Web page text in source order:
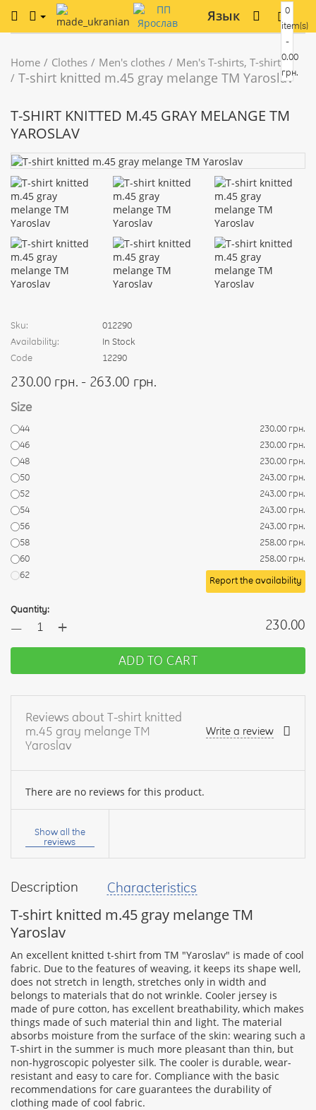
Язык
0
item(s)
-
0.00
грн.
Home Clothes Men's clothes Men's T-shirts, T-shirts
T-shirt knitted m.45 gray melange TM Yaroslav
Description Characteristics
T-shirt knitted m.45 gray melange TM
Yaroslav
An excellent knitted t-shirt from TM "Yaroslav" is made of cool
fabric. Due to the features of weaving, it keeps its shape well,
does not stretch in length, stretches only in width and
belongs to materials that do not wrinkle. Cooler jersey is
made of pure cotton, has excellent breathability, which makes
things made of such material thin and light. The material
absorbs moisture from the surface of the skin: wearing such a
T-shirt in the summer is much more pleasant than thin, but
non-hygroscopic polyester silk. The cooler is durable, wear-
resistant and easy to care for. Compliance with the basic
recommendations for care guarantees the durability of
clothing made of cool fabric.
T-SHIRT KNITTED M.45 GRAY MELANGE TM
YAROSLAV
Sku:
012290
Availability:
In Stock
Code
12290
230.00 грн. - 263.00 грн.
Size
44
230.00 грн.
46
230.00 грн.
48
230.00 грн.
50
243.00 грн.
52
243.00 грн.
54
243.00 грн.
56
243.00 грн.
58
258.00 грн.
60
258.00 грн.
62
Report the availability
Quantity:
— + 230.00
ADD TO CART
Reviews about T-shirt knitted
m.45 gray melange TM
Yaroslav
Write a review
There are no reviews for this product.
Your
your
Rating:
CONTINUE
Show all the
reviews